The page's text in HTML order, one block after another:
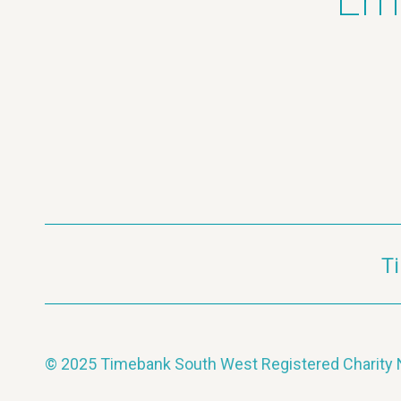
© 2025 Timebank South West Registered Charity